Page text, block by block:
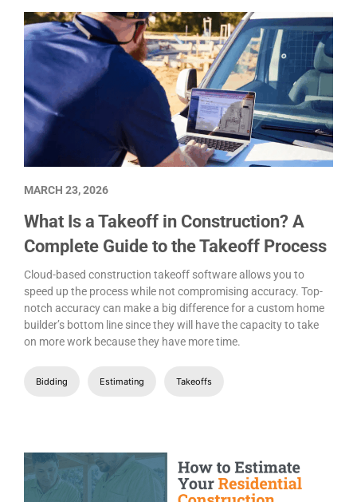
What Is a Takeoff in Construction? A
Complete Guide to the Takeoff Process
Cloud-based construction takeoff software allows you to
speed up the process while not compromising accuracy. Top-
notch accuracy can make a big difference for a custom home
builder’s bottom line since they will have the capacity to take
on more work because they have more time.
Bidding Estimating Takeoffs
MARCH 23, 2026